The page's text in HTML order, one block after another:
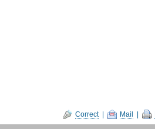
Correct| Mail